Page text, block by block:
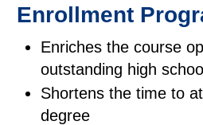
Enrollment
Enriches the course
outstanding high
Shortens the time to
degree